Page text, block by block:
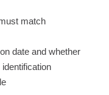
match
date and whether